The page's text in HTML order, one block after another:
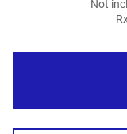
Not